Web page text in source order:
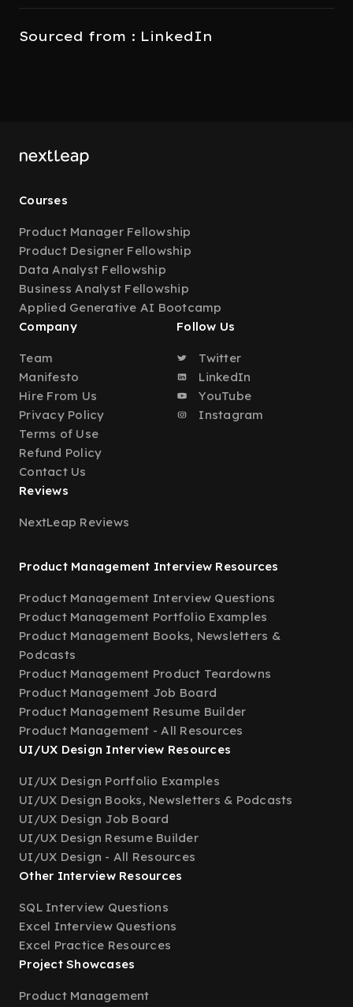
Sourced from : LinkedIn
Courses
Product Manager Fellowship
Product Designer Fellowship
Data Analyst Fellowship
Business Analyst Fellowship
Applied Generative AI Bootcamp
Company
Team
Manifesto
Hire From Us
Privacy Policy
Terms of Use
Refund Policy
Contact Us
Follow Us
Twitter
LinkedIn
YouTube
Instagram
Reviews
NextLeap Reviews
Product Management Interview Resources
Product Management Interview Questions
Product Management Portfolio Examples
Product Management Books, Newsletters &
Podcasts
Product Management Product Teardowns
Product Management Job Board
Product Management Resume Builder
Product Management - All Resources
UI/UX Design Interview Resources
UI/UX Design Portfolio Examples
UI/UX Design Books, Newsletters & Podcasts
UI/UX Design Job Board
UI/UX Design Resume Builder
UI/UX Design - All Resources
Other Interview Resources
SQL Interview Questions
Excel Interview Questions
Excel Practice Resources
Project Showcases
Product Management